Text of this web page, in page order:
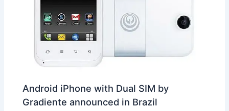
Android iPhone with Dual SIM by
Gradiente announced in Brazil